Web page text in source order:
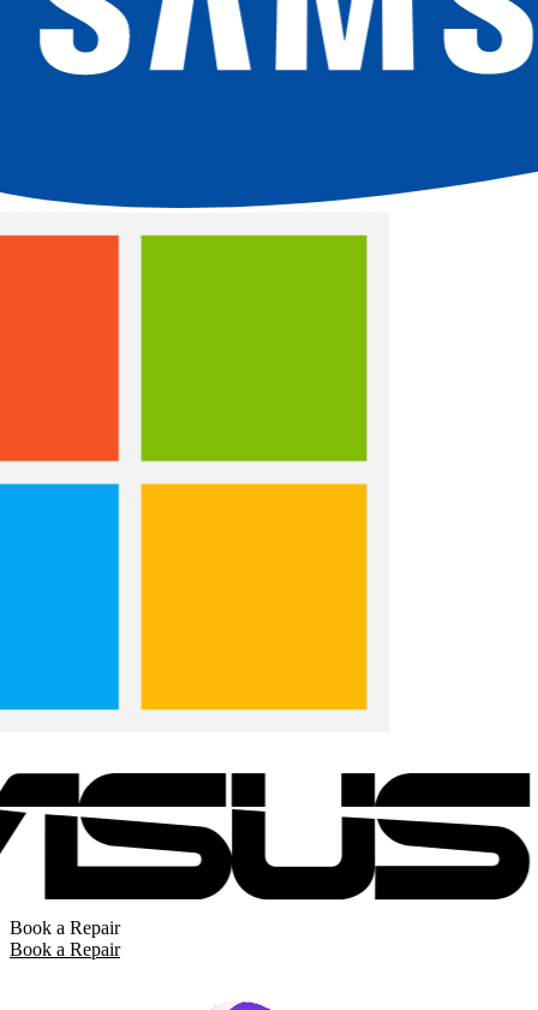
Book a Repair
Book a Repair